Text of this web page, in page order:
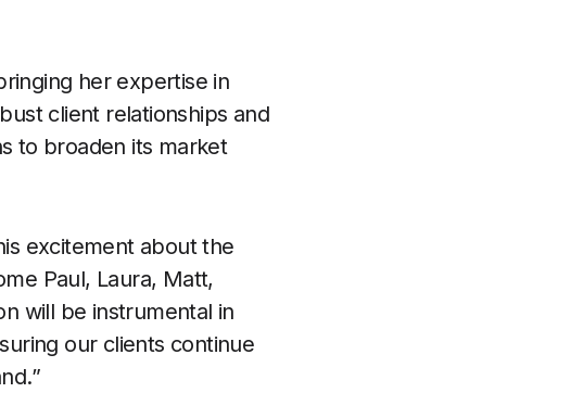
her expertise in
client relationships and
to broaden its market
excitement about the
Paul, Laura, Matt,
will be instrumental in
our clients continue